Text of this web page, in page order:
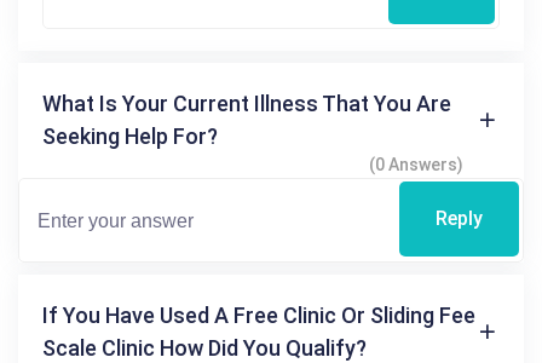
What Is Your Current Illness That You Are
Seeking Help For?
(0 Answers)
Reply
If You Have Used A Free Clinic Or Sliding Fee
Scale Clinic How Did You Qualify?